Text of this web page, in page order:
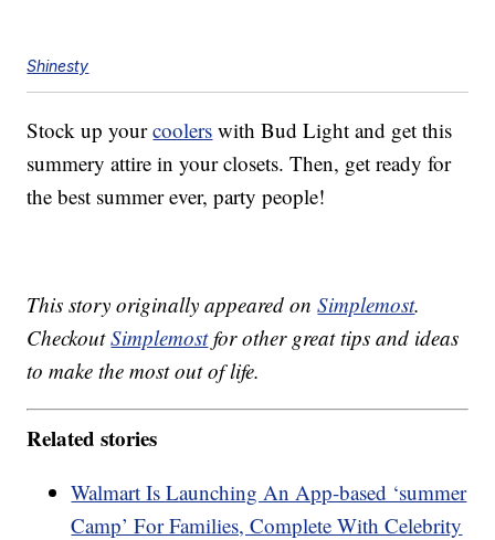
Shinesty
Stock up yourcoolers with Bud Light and get this
summery attire in your closets. Then, get ready for
the best summer ever, party people!
This story originally appeared onSimplemost.
CheckoutSimplemostfor other great tips and ideas
to make the most out of life.
Related stories
Walmart Is Launching An App-based ‘summer
Camp’ For Families, Complete With Celebrity